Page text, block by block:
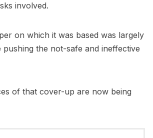
involved.
on which it was based was largely
pushing the not-safe and ineffective
of that cover-up are now being